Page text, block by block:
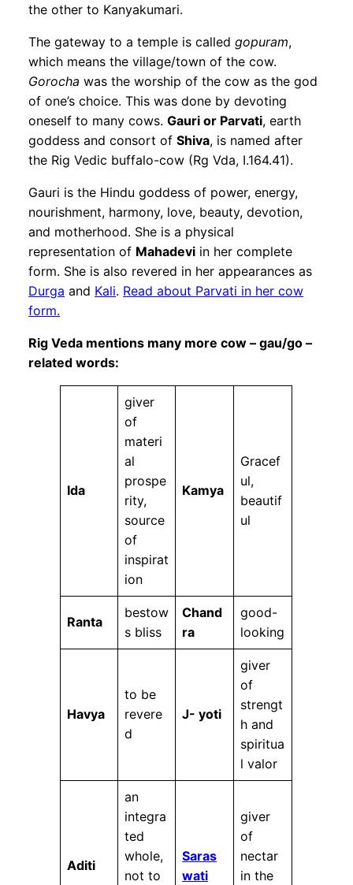
the other to Kanyakumari.
The gateway to a temple is calledgopuram,
which means the village/town of the cow.
Gorocha was the worship of the cow as the god
of one’s choice. This was done by devoting
oneself to many cows.Gauri or Parvati, earth
goddess and consort ofShiva, is named after
the Rig Vedic buffalo-cow (Rg Vda, I.164.41).
Gauri is the Hindu goddess of power, energy,
nourishment, harmony, love, beauty, devotion,
and motherhood. She is a physical
representation of Mahadevi in her complete
form. She is also revered in her appearances as
Durga and Kali. Read about Parvati in her cow
form.
Rig Veda mentions many more cow – gau/go –
related words:
Ida
giver
of
materi
al
prospe
rity,
source
of
inspirat
ion
Kamya
Gracef
ul,
beautif
ul
Ranta
bestow
s bliss
Chand
ra
good-
looking
Havya
to be
revere
d
J- yoti
giver
of
strengt
h and
spiritua
l valor
Aditi
an
integra
ted
whole,
not to
Saras
wati
giver
of
nectar
in the